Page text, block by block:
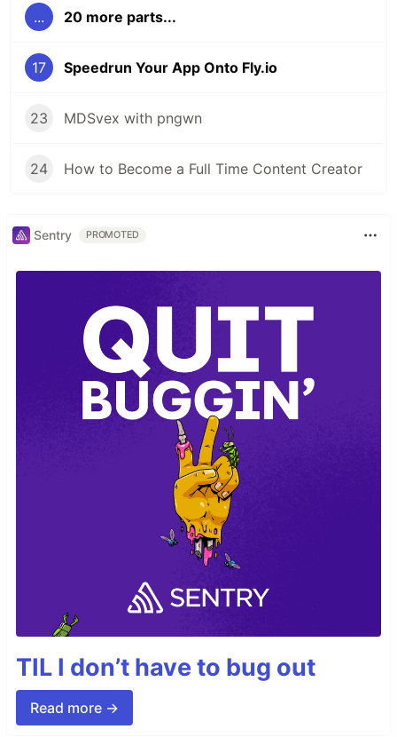
... 20 more parts...
17 Speedrun Your App Onto Fly.io
23 MDSvex with pngwn
24 How to Become a Full Time Content Creator
Sentry PROMOTED
TIL I don’t have to bug out
Read more →